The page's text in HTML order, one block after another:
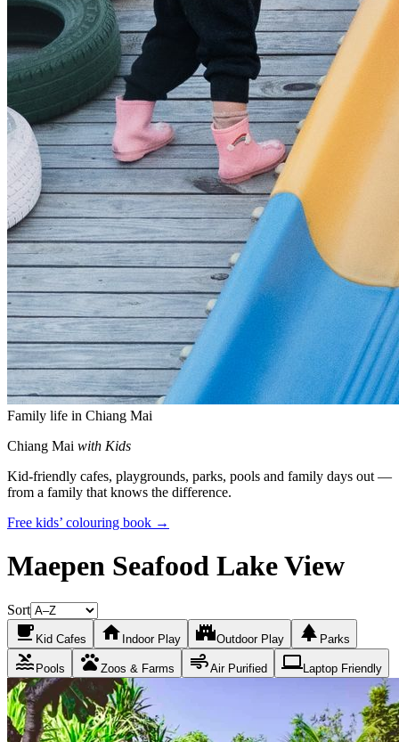
Family life in Chiang Mai
Chiang Mai with Kids
Kid-friendly cafes, playgrounds, parks, pools and family days out —
from a family that knows the difference.
Free kids’ colouring book →
Maepen Seafood Lake View
Sort
local_cafe Kid Cafes home Indoor Play castleOutdoor Play park Parks
pool Pools petsZoos & Farms airAir Purified laptop Laptop Friendly